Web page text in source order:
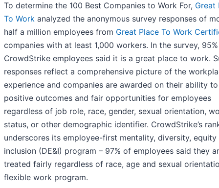
To determine the 100 Best Companies to Work For, Great
To Work analyzed the anonymous survey responses of
half a million employees from Great Place To Work
companies with at least 1,000 workers. In the survey,
CrowdStrike employees said it is a great place to work.
responses reflect a comprehensive picture of the
experience and companies are awarded on their ability
positive outcomes and fair opportunities for employees
regardless of job role, race, gender, sexual orientation,
status, or other demographic identifier. CrowdStrike’s
underscores its employee-first mentality, diversity, equity
inclusion (DE&I) program – 97% of employees said they
treated fairly regardless of race, age and sexual
flexible work program.